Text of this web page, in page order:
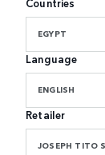
EGYPT
Language
ENGLISH
Retailer
JOSEPH TITO